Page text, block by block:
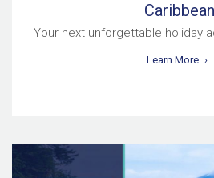
Caribbean
Your next unforgettable holiday
Learn More